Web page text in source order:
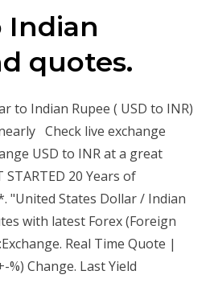
Indian
quotes.
to Indian Rupee ( USD to INR)
Check live exchange
USD to INR at a great
20 Years of
"United States Dollar / Indian
with latest Forex (Foreign
Real Time Quote |
%) Change. Last Yield